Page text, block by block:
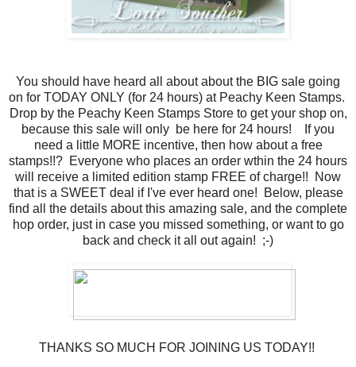
You should have heard all about about the BIG sale going
on for TODAY ONLY (for 24 hours) at Peachy Keen Stamps.
Drop by the Peachy Keen Stamps Store to get your shop on,
because this sale will only be here for 24 hours! If you
need a little MORE incentive, then how about a free
stamps!!? Everyone who places an order wthin the 24 hours
will receive a limited edition stamp FREE of charge!! Now
that is a SWEET deal if I've ever heard one! Below, please
find all the details about this amazing sale, and the complete
hop order, just in case you missed something, or want to go
back and check it all out again! ;-)
THANKS SO MUCH FOR JOINING US TODAY!!